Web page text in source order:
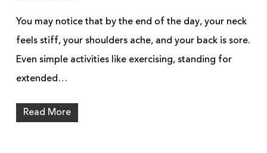
You may notice that by the end of the day, your neck
feels stiff, your shoulders ache, and your back is sore.
Even simple activities like exercising, standing for
extended…
Read More